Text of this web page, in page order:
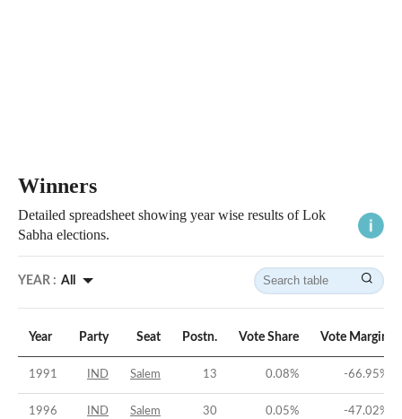
Winners
Detailed spreadsheet showing year wise results of Lok
Sabha elections.
YEAR : All
Year Party Seat Postn. Vote Share Vote Margin
1991 IND Salem 13 0.08% -66.95%
1996 IND Salem 30 0.05% -47.02%